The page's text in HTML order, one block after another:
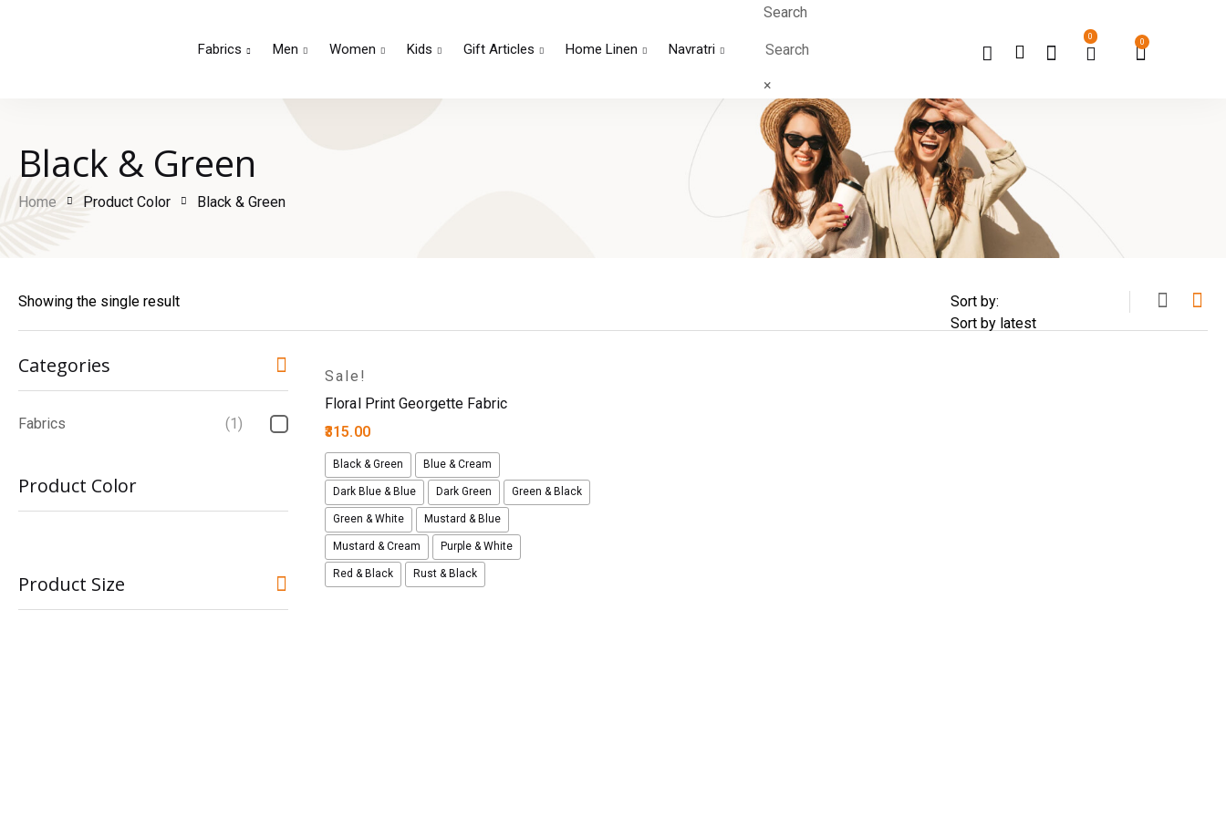
Fabrics Men Women Kids Gift Articles Home Linen Navratri
Search
×
0
0
Black & Green
Home Product Color Black & Green
Showing the single result Sort by:
Categories
Fabrics (1)
Product Color
Product Size
Sale!
Floral Print Georgette Fabric
315.00
Black & Green Blue & Cream
Dark Blue & Blue Dark Green Green & Black
Green & White Mustard & Blue
Mustard & Cream Purple & White
Red & Black Rust & Black